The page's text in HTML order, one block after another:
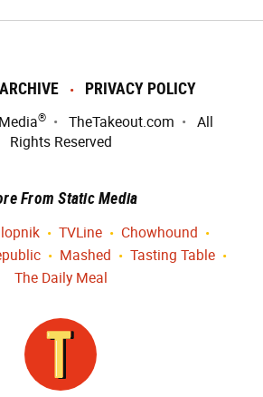
ARCHIVE PRIVACY POLICY
® TheTakeout.com
All
Rights Reserved
From Static Media
TVLine
Chowhound
Mashed
Tasting Table
The Daily Meal